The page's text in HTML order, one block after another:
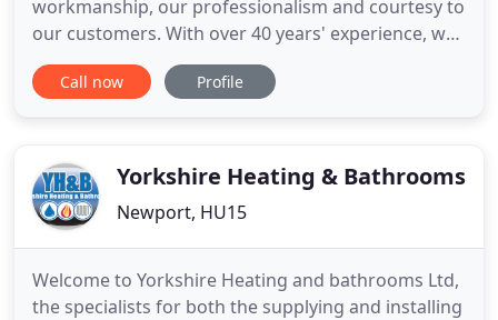
workmanship, our professionalism and courtesy to
our customers. With over 40 years' experience, we
specialise in providing energy-efficient heating
solutions for commercial and industrial
our professional
Call now Profile
Yorkshire Heating & Bathrooms
Newport, HU15
Welcome to Yorkshire Heating and bathrooms Ltd,
the specialists for both the supplying and installing